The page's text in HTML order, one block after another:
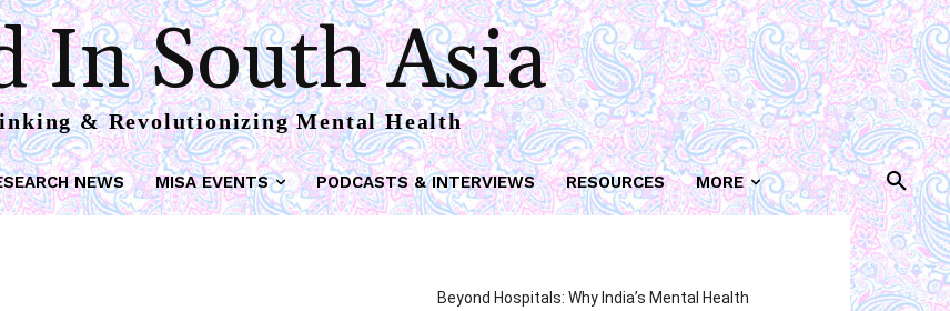
In South Asia
& Revolutionizing Mental Health
NEWS MISA EVENTS PODCASTS & INTERVIEWS RESOURCES MORE
Beyond Hospitals: Why India’s Mental Health